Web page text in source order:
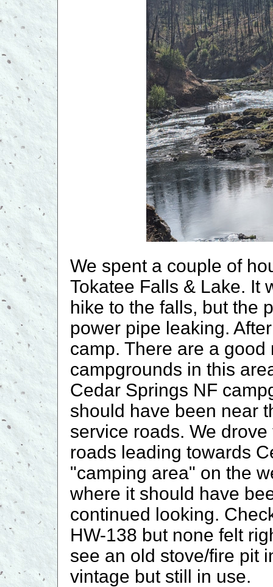
We spent a couple of
Tokatee Falls & Lake. It
hike to the falls, but the
power pipe leaking.
camp. There are a good
campgrounds in this
Cedar Springs NF
should have been near
service roads. We
roads leading towards
"camping area" on the
where it should have
continued looking.
HW-138 but none felt
see an old stove/fire pit
vintage but still in use.